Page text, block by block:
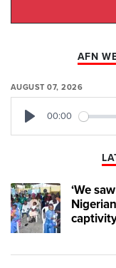
AFN
AUGUST 07, 2026
00:00
‘We